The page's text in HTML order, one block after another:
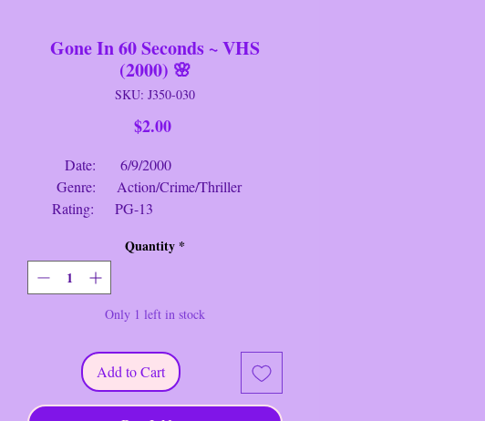
Gone In 60 Seconds ~ VHS
(2000) 🌸
SKU: J350-030
$2.00Price
Date: 6/9/2000
Genre: Action/Crime/Thriller
Rating: PG-13
Gone In 60 Seconds
Synopsis: A car thief is forced to steal 50
luxury vehicles in one night in order to save
a dangerous crime lord. Once the most
successful car thief in California, he must
reassemble his old gang to fulfil the almost
Quantity *
Only 1 left in stock
Add to Cart